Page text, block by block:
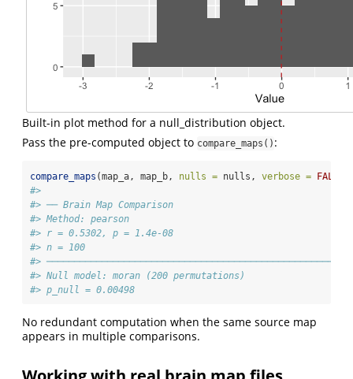
Built-in plot method for a null_distribution object.
Pass the pre-computed object to compare_maps() :
compare_maps (map_a, map_b, nulls = nulls, verbose = FALSE
#>
#> ── Brain Map Comparison
#> Method: pearson
#> r = 0.5302, p = 1.4e-08
#> n = 100
#>
#> Null model: moran (200 permutations)
#> p_null = 0.00498
No redundant computation when the same source map
appears in multiple comparisons.